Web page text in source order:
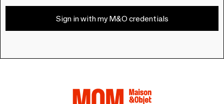
Sign in with my M&O credentials